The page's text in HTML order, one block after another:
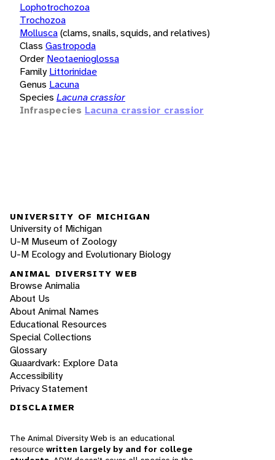
Lophotrochozoa
Trochozoa
Mollusca(clams, snails, squids, and relatives)
Class Gastropoda
Order Neotaenioglossa
Family Littorinidae
Genus Lacuna
Species Lacuna crassior
Infraspecies Lacuna crassior crassior
UNIVERSITY OF MICHIGAN
University of Michigan
U-M Museum of Zoology
U-M Ecology and Evolutionary Biology
ANIMAL DIVERSITY WEB
Browse Animalia
About Us
About Animal Names
Educational Resources
Special Collections
Glossary
Quaardvark: Explore Data
Accessibility
Privacy Statement
DISCLAIMER
The Animal Diversity Web is an educational
resource written largely by and for college